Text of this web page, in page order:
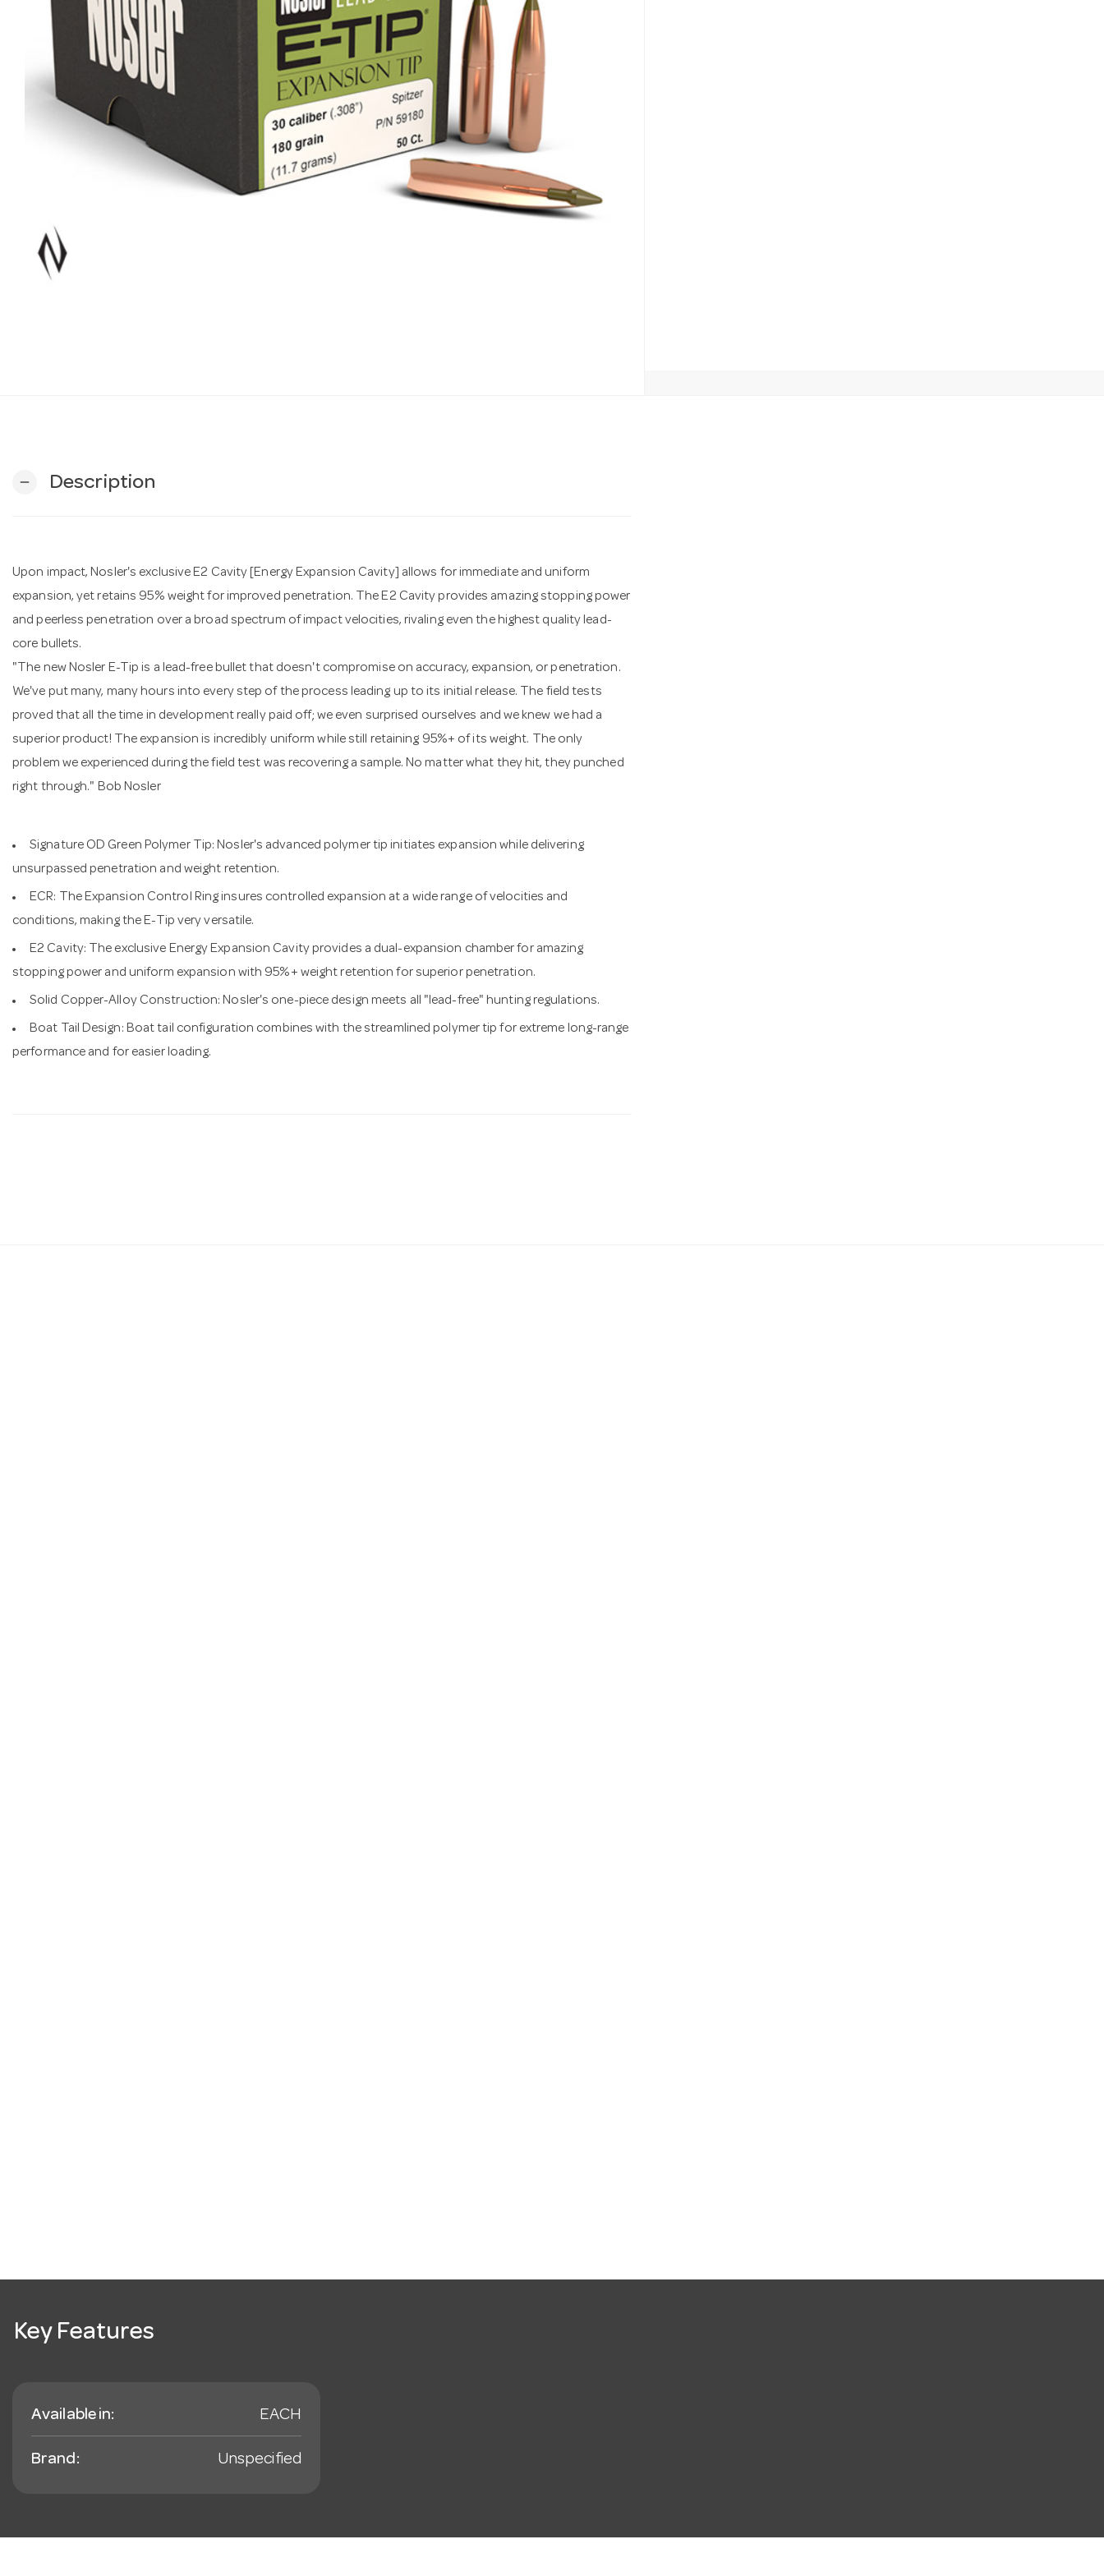
remove Description
Upon impact, Nosler's exclusive E2 Cavity [Energy Expansion Cavity] allows for immediate and uniform
expansion, yet retains 95% weight for improved penetration. The E2 Cavity provides amazing stopping power
and peerless penetration over a broad spectrum of impact velocities, rivaling even the highest quality lead-
core bullets.
"The new Nosler E-Tip is a lead-free bullet that doesn't compromise on accuracy, expansion, or penetration.
We've put many, many hours into every step of the process leading up to its initial release. The field tests
proved that all the time in development really paid off; we even surprised ourselves and we knew we had a
superior product! The expansion is incredibly uniform while still retaining 95%+ of its weight. The only
problem we experienced during the field test was recovering a sample. No matter what they hit, they punched
right through." Bob Nosler
Signature OD Green Polymer Tip: Nosler's advanced polymer tip initiates expansion while delivering
unsurpassed penetration and weight retention.
ECR: The Expansion Control Ring insures controlled expansion at a wide range of velocities and
conditions, making the E-Tip very versatile.
E2 Cavity: The exclusive Energy Expansion Cavity provides a dual-expansion chamber for amazing
stopping power and uniform expansion with 95%+ weight retention for superior penetration.
Solid Copper-Alloy Construction: Nosler's one-piece design meets all "lead-free" hunting regulations.
Boat Tail Design: Boat tail configuration combines with the streamlined polymer tip for extreme long-range
performance and for easier loading.
Key Features
Available in: EACH
Brand: Unspecified